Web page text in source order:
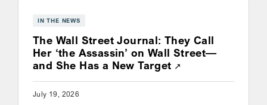
IN THE NEWS
The Wall Street Journal: They Call
Her ‘the Assassin’ on Wall Street—
and She Has a New TargetOpens a new
July 19, 2026